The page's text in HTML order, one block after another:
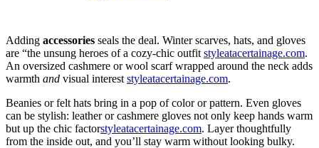
Adding accessories seals the deal. Winter scarves, hats, and gloves
are “the unsung heroes of a cozy-chic outfit styleatacertainage.com.
An oversized cashmere or wool scarf wrapped around the neck adds
warmth and visual interest styleatacertainage.com.
Beanies or felt hats bring in a pop of color or pattern. Even gloves
can be stylish: leather or cashmere gloves not only keep hands warm
but up the chic factorstyleatacertainage.com. Layer thoughtfully
from the inside out, and you’ll stay warm without looking bulky.